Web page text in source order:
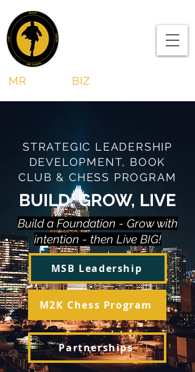
MR BIZ
STRATEGIC LEADERSHIP
DEVELOPMENT, BOOK
CLUB & CHESS PROGRAM
BUILD, GROW, LIVE
Build a Foundation - Grow with
intention - then Live BIG!
MSB Leadership
M2K Chess Program
Partnerships